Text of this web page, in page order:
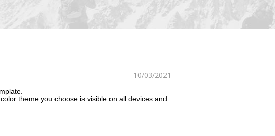
10/03/2021
color theme you choose is visible on all devices and